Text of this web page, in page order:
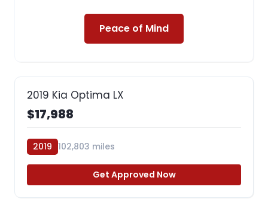
Peace of Mind
2019 Kia Optima LX
$17,988
2019 102,803 miles
Get Approved Now